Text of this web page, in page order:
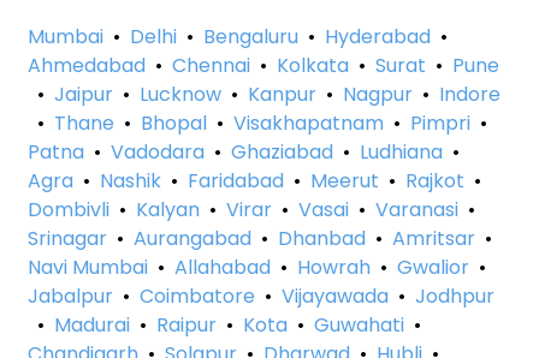
Mumbai • Delhi • Bengaluru • Hyderabad •
Ahmedabad • Chennai • Kolkata • Surat • Pune
• Jaipur • Lucknow • Kanpur • Nagpur • Indore
• Thane • Bhopal • Visakhapatnam • Pimpri •
Patna • Vadodara • Ghaziabad • Ludhiana •
Agra • Nashik • Faridabad • Meerut • Rajkot •
Dombivli • Kalyan • Virar • Vasai • Varanasi •
Srinagar • Aurangabad • Dhanbad • Amritsar •
Navi Mumbai • Allahabad • Howrah • Gwalior •
Jabalpur • Coimbatore • Vijayawada • Jodhpur
• Madurai • Raipur • Kota • Guwahati •